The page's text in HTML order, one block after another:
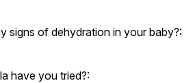
signs of dehydration in your baby?:
have you tried?: